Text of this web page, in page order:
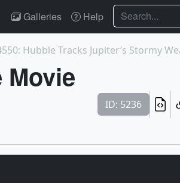
Galleries Help Search
Hubble Tracks Jupiter’s Stormy
Movie
ID: 5236